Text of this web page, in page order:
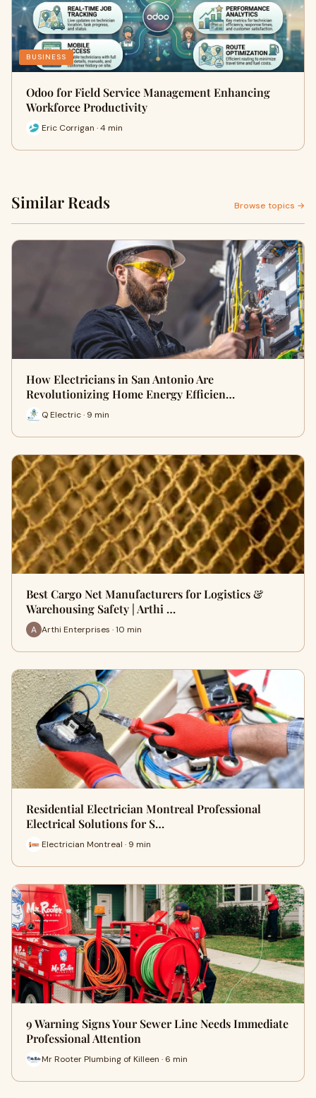
BUSINESS
Odoo for Field Service Management Enhancing
Workforce Productivity
Eric Corrigan · 4 min
Similar Reads Browse topics →
How Electricians in San Antonio Are
Revolutionizing Home Energy Efficien…
Q Electric · 9 min
Best Cargo Net Manufacturers for Logistics &
Warehousing Safety | Arthi …
Arthi Enterprises · 10 min
Residential Electrician Montreal Professional
Electrical Solutions for S…
Electrician Montreal · 9 min
9 Warning Signs Your Sewer Line Needs Immediate
Professional Attention
Mr Rooter Plumbing of Killeen · 6 min